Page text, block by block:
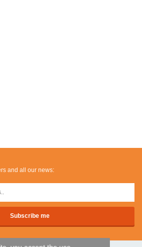
and all our news: